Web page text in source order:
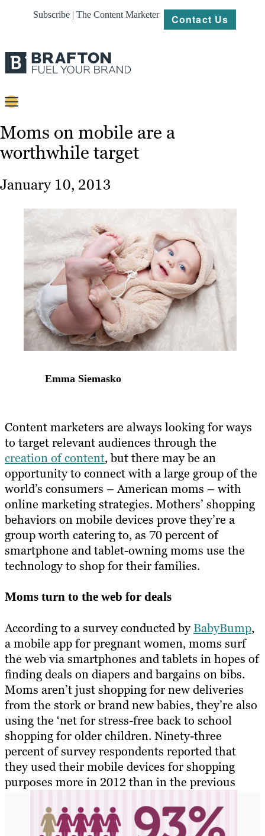
Subscribe | The Content Marketer Contact Us
Strategy
Work
About
Resources
Moms on mobile are a
worthwhile target
January 10, 2013
Emma Siemasko
Content marketers are always looking for ways
to target relevant audiences through the
creation of content, but there may be an
opportunity to connect with a large group of the
world’s consumers – American moms – with
online marketing strategies. Mothers’ shopping
behaviors on mobile devices prove they’re a
group worth catering to, as 70 percent of
smartphone and tablet-owning moms use the
technology to shop for their families.
Moms turn to the web for deals
According to a survey conducted byBabyBump,
a mobile app for pregnant women, moms surf
the web via smartphones and tablets in hopes of
finding deals on diapers and bargains on bibs.
Moms aren’t just shopping for new deliveries
from the stork or brand new babies, they’re also
using the ‘net for stress-free back to school
shopping for older children. Ninety-three
percent of survey respondents reported that
they used their mobile devices for shopping
purposes more in 2012 than in the previous